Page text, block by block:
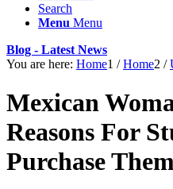
Search
Menu Menu
Blog - Latest News
You are here: Home1 / Home2 /
Mexican
Reasons For
Purchase